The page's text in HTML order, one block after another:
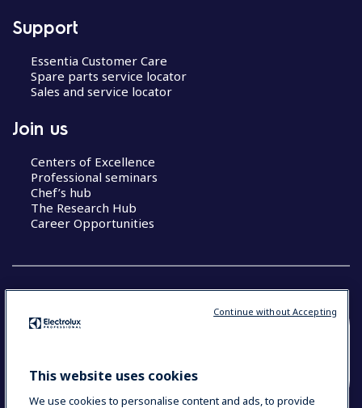
Support
Essentia Customer Care
Spare parts service locator
Sales and service locator
Join us
Centers of Excellence
Professional seminars
Chef’s hub
The Research Hub
Career Opportunities
YOUR SELECTION: SOUTH EAST ASIA AND
This website uses cookies
We use cookies to personalise content and ads, to provide
Continue without Accepting